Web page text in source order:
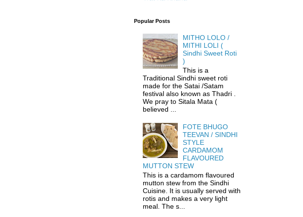
Popular Posts
MITHO LOLO /
MITHI LOLI (
Sindhi Sweet Roti
)
This is a
Traditional Sindhi sweet roti
made for the Satai /Satam
festival also known as Thadri .
We pray to Sitala Mata (
believed ...
FOTE BHUGO
TEEVAN / SINDHI
STYLE
CARDAMOM
FLAVOURED
MUTTON STEW
This is a cardamom flavoured
mutton stew from the Sindhi
Cuisine. It is usually served with
rotis and makes a very light
meal. The s...